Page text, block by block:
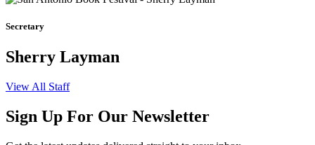
Secretary
Sherry Layman
View All Staff
Sign Up For Our Newsletter